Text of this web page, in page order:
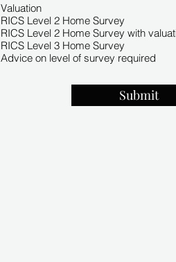
u
r
e
d
Valuation
RICS Level 2 Home Survey
RICS Level 2 Home Survey with
RICS Level 3 Home Survey
Advice on level of survey required
Submit